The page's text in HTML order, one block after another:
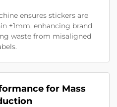
ensures stickers are
±1mm, enhancing brand
waste from misaligned
for Mass